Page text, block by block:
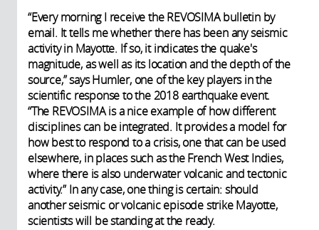
“Every morning I receive the REVOSIMA bulletin by
email. It tells me whether there has been any seismic
activity in Mayotte. If so, it indicates the quake's
magnitude, as well as its location and the depth of the
source,” says Humler, one of the key players in the
scientific response to the 2018 earthquake event.
“The REVOSIMA is a nice example of how different
disciplines can be integrated. It provides a model for
how best to respond to a crisis, one that can be used
elsewhere, in places such as the French West Indies,
where there is also underwater volcanic and tectonic
activity.” In any case, one thing is certain: should
another seismic or volcanic episode strike Mayotte,
scientists will be standing at the ready.